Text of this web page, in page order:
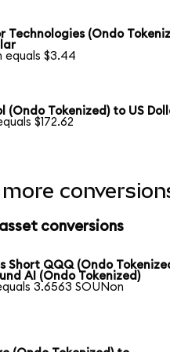
Technologies (Ondo
equals $3.44
(Ondo Tokenized) to US
$172.62
conversions
Short QQQ (Ondo
AI (Ondo Tokenized)
3.6563 SOUNon